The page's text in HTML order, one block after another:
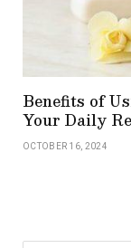
Benefits of
Your Daily
OCTOBER 16, 2024